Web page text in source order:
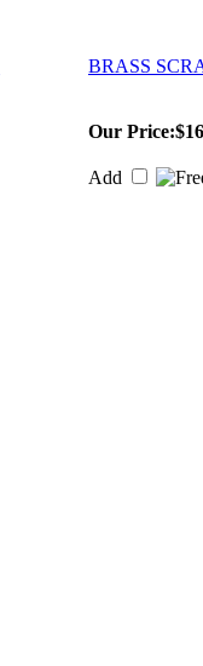
BRASS
Our Price:
Add